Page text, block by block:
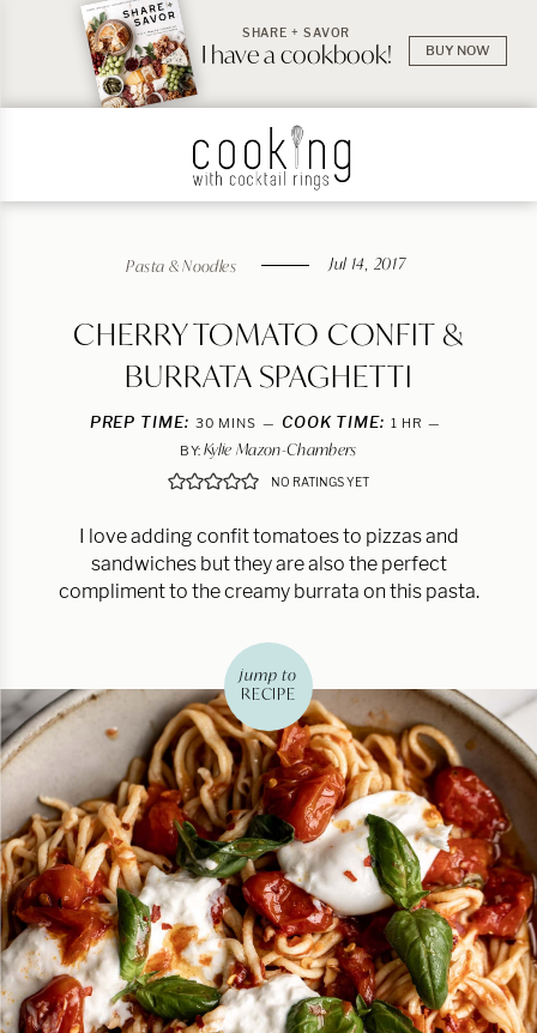
SHARE + SAVOR
I have a cookbook! BUY NOW
Pasta & Noodles Jul 14, 2017
CHERRY TOMATO CONFIT &
BURRATA SPAGHETTI
PREP TIME: 30 MINUTES
MINS COOK TIME: 1 HOUR
HR
BY: Kylie Mazon-Chambers
NO RATINGS YET
I love adding confit tomatoes to pizzas and
sandwiches but they are also the perfect
compliment to the creamy burrata on this pasta.
jump to
RECIPE